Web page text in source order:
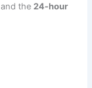
and the 24-hour